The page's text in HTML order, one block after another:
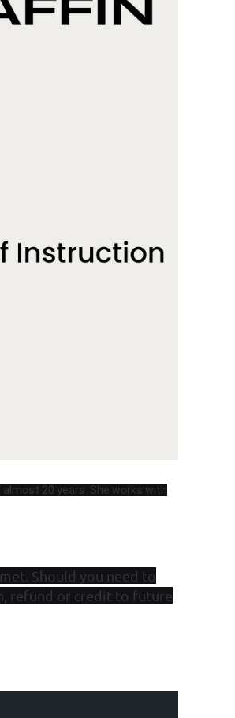
20 years. She works with
Should you need to
refund or credit to future